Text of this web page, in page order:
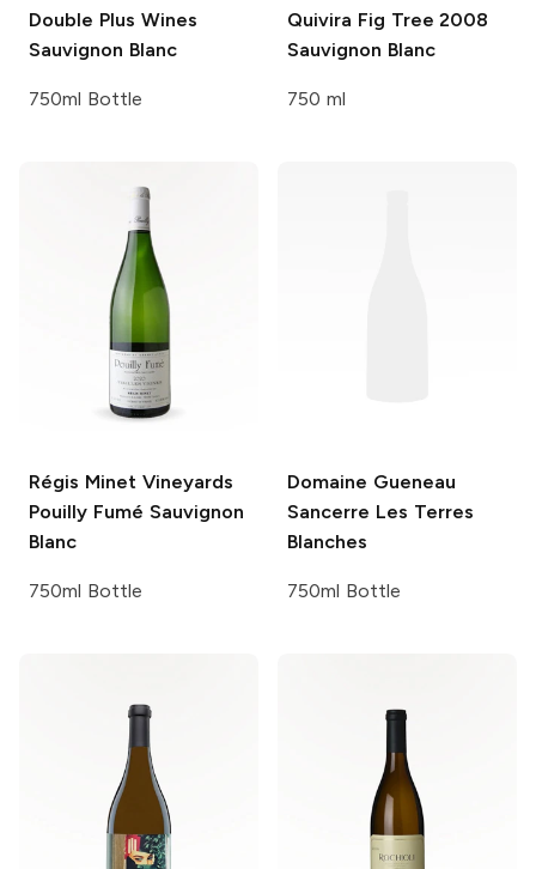
Double Plus Wines
Sauvignon Blanc
750ml Bottle
Quivira Fig Tree 2008
Sauvignon Blanc
750 ml
Régis Minet Vineyards
Pouilly Fumé Sauvignon
Blanc
750ml Bottle
Domaine Gueneau
Sancerre Les Terres
Blanches
750ml Bottle